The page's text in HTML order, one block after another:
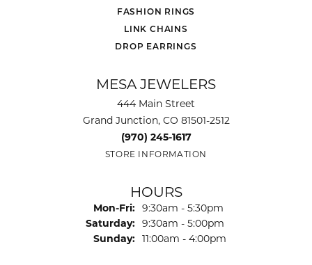
FASHION RINGS
LINK CHAINS
DROP EARRINGS
MESA JEWELERS
444 Main Street
Grand Junction, CO 81501-2512
(970) 245-1617
STORE INFORMATION
HOURS
Mon-Fri: Monday - Friday:
9:30am - 5:30pm
Saturday: 9:30am - 5:00pm
Sunday: 11:00am - 4:00pm